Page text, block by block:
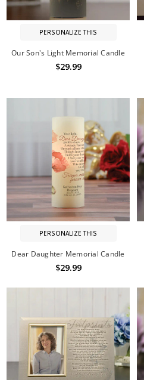
PERSONALIZE THIS
Our Son's Light Memorial Candle
$29.99
PERSONALIZE THIS
Dear Daughter Memorial Candle
$29.99